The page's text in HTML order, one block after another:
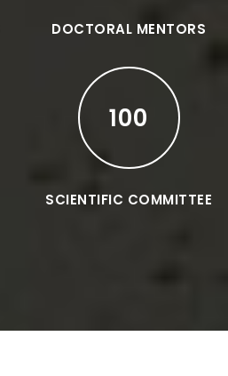
DOCTORAL MENTORS
100
SCIENTIFIC COMMITTEE